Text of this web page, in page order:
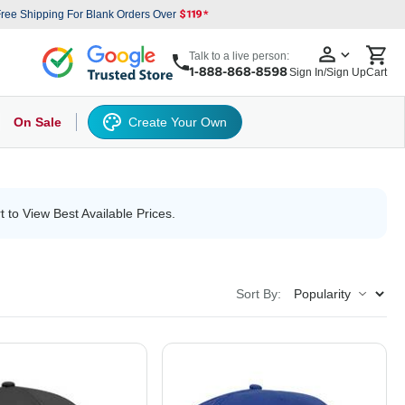
Shipping For Blank Orders Over
Talk to a live person:
Sign In/Sign UpCart
Cap5 Panel Baseball Caps6 Panel Baseball CapsCamo Hats5
Hat
Other
6 Panel Baseball Caps
On Sale Create Your Own
to View Best Available Prices.
Sort By: